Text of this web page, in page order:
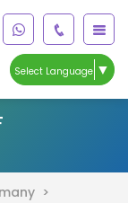
Select Language ▼
>